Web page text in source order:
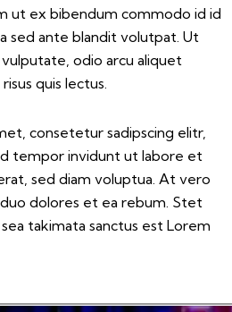
ut ex bibendum commodo id id
sed ante blandit volutpat. Ut
odio arcu aliquet
quis lectus.
consetetur sadipscing elitr,
tempor invidunt ut labore et
sed diam voluptua. At vero
dolores et ea rebum. Stet
takimata sanctus est Lorem